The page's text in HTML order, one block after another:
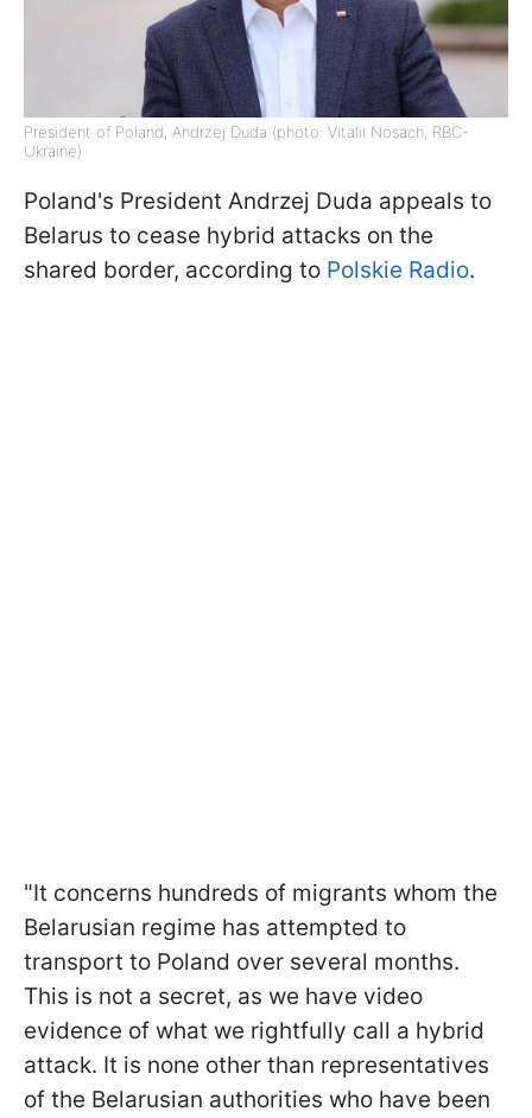
President of Poland, Andrzej Duda (photo: Vitalii Nosach, RBC-
Ukraine)
Poland's President Andrzej Duda appeals to
Belarus to cease hybrid attacks on the
shared border, according to Polskie Radio.
"It concerns hundreds of migrants whom the
Belarusian regime has attempted to
transport to Poland over several months.
This is not a secret, as we have video
evidence of what we rightfully call a hybrid
attack. It is none other than representatives
of the Belarusian authorities who have been